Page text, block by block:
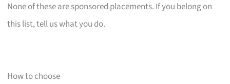
None of these are sponsored placements. If you belong on
this list, tell us what you do.
How to choose